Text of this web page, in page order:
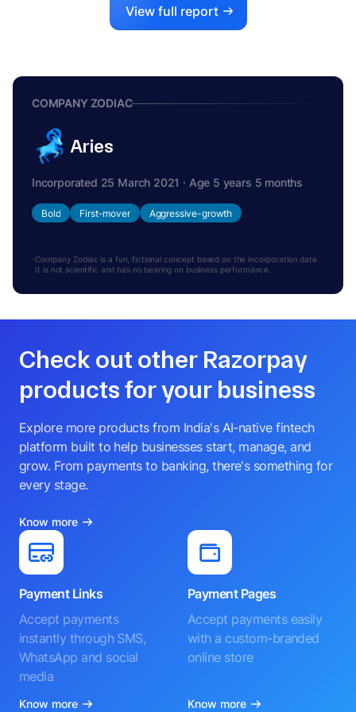
View full report
COMPANY ZODIAC
Aries
Incorporated 25 March 2021 · Age 5 years 5 months
Bold First-mover Aggressive-growth
Company Zodiac is a fun, fictional concept based on the incorporation date.
It is not scientific and has no bearing on business performance.
Check out other Razorpay
products for your business
Explore more products from India's AI-native fintech
platform built to help businesses start, manage, and
grow. From payments to banking, there's something for
every stage.
Know more
Payment Links
Accept payments
instantly through SMS,
WhatsApp and social
media
Know more
Payment Pages
Accept payments easily
with a custom-branded
online store
Know more